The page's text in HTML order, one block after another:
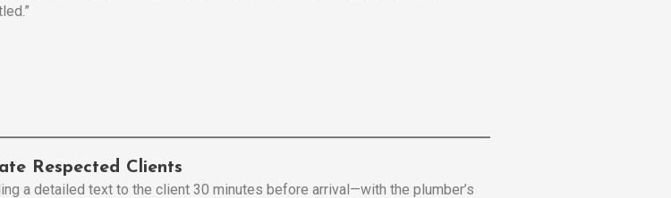
Respected Clients
a detailed text to the client 30 minutes before arrival—with the plumber’s